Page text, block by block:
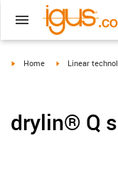
igus-icon-arrow-right
Home igus-icon-
Linear
drylin® Q